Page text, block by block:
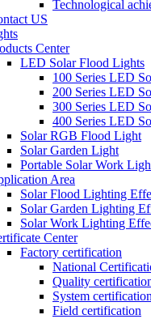
Technological
US
Center
LED Solar Flood Lights
100 Series LED
200 Series LED
300 Series LED
400 Series LED
Solar RGB Flood Light
Solar Garden Light
Portable Solar Work
Area
Solar Flood Lighting
Solar Garden Lighting
Solar Work Lighting
Center
Factory certification
National
Quality
System certification
Field certification